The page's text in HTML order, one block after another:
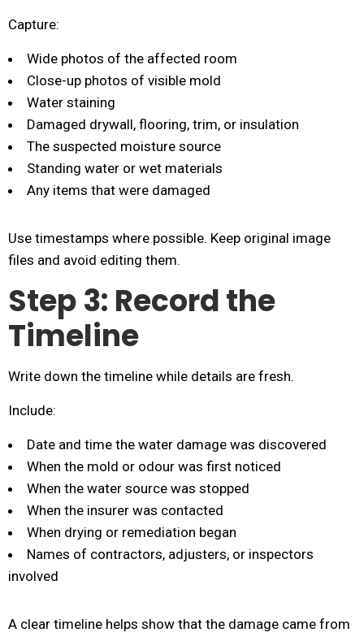
Capture:
Wide photos of the affected room
Close-up photos of visible mold
Water staining
Damaged drywall, flooring, trim, or insulation
The suspected moisture source
Standing water or wet materials
Any items that were damaged
Use timestamps where possible. Keep original image
files and avoid editing them.
Step 3: Record the
Timeline
Write down the timeline while details are fresh.
Include:
Date and time the water damage was discovered
When the mold or odour was first noticed
When the water source was stopped
When the insurer was contacted
When drying or remediation began
Names of contractors, adjusters, or inspectors
involved
A clear timeline helps show that the damage came from